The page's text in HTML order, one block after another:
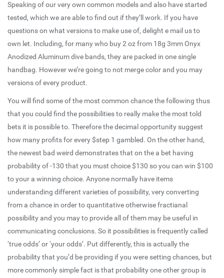
Speaking of our very own common models and also have started
tested, which we are able to find out if they’ll work. If you have
questions on what versions to make use of, delight e mail us to
own let. Including, for many who buy 2 oz from 18g 3mm Onyx
Anodized Aluminum dive bands, they are packed in one single
handbag. However we’re going to not merge color and you may
versions of every product.
You will find some of the most common chance the following thus
that you could find the possibilities to really make the most told
bets it is possible to. Therefore the decimal opportunity suggest
how many profits for every $step 1 gambled. On the other hand,
the newest bad weird demonstrates that on the a bet having
probability of -130 that you must choice $130 so you can win $100
to your a winning choice. Anyone normally have items
understanding different varieties of possibility, very converting
from a chance in order to quantitative otherwise fractianal
possibility and you may to provide all of them may be useful in
communicating conclusions. So it possibilities is frequently called
‘true odds’ or ‘your odds’. Put differently, this is actually the
probability that you’d be providing if you were setting chances, but
more commonly simple fact is that probability one other group is